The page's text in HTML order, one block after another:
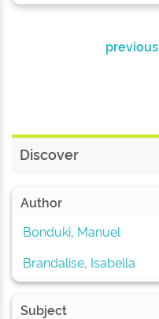
previous
Discover
Author
Bonduki, Manuel
Brandalise, Isabella
Subject